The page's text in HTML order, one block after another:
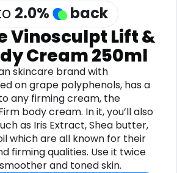
2.0% back
Vinosculpt Lift &
Cream 250ml
skincare brand with
on grape polyphenols, has a
any firming cream, the
body cream. In it, you’ll also
as Iris Extract, Shea butter,
which are all known for their
firming qualities. Use it twice
and toned skin.